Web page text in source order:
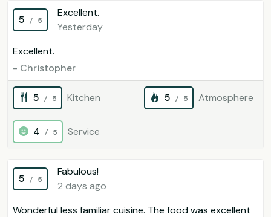
5 / 5
Excellent.
Yesterday
Excellent.
- Christopher
5 / 5 Kitchen 5 / 5 Atmosphere
4 / 5 Service
5 / 5
Fabulous!
2 days ago
Wonderful less familiar cuisine. The food was excellent